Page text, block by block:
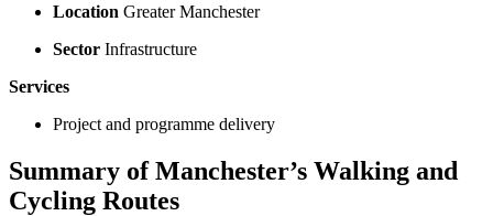
Location Greater Manchester
Sector Infrastructure
Services
Project and programme delivery
Summary of Manchester’s Walking and
Cycling Routes